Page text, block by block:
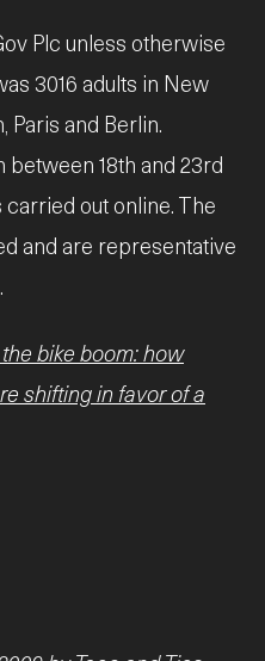
Plc unless otherwise
3016 adults in New
Paris and Berlin.
18th and 23rd
carried out online. The
and are representative
bike boom: how
shifting in favor of a